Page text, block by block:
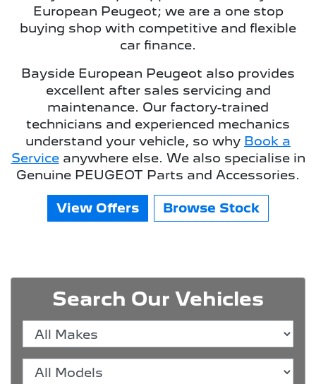
European Peugeot; we are a one stop
buying shop with competitive and flexible
car finance.
Bayside European Peugeot also provides
excellent after sales servicing and
maintenance. Our factory-trained
technicians and experienced mechanics
understand your vehicle, so why Book a
Serviceanywhere else. We also specialise in
Genuine PEUGEOT Parts and Accessories.
View Offers Browse Stock
Search Our Vehicles